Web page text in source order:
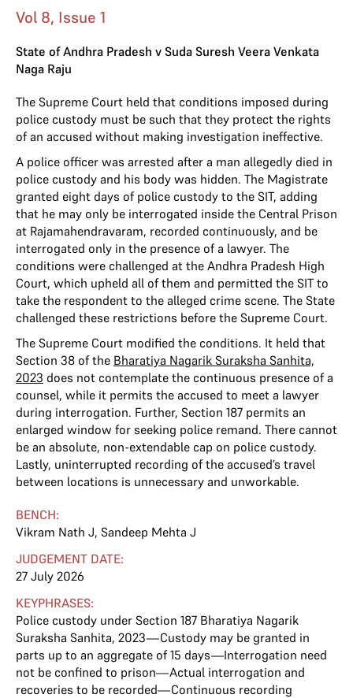
Vol 8, Issue 1
State of Andhra Pradesh v Suda Suresh Veera Venkata
Naga Raju
The Supreme Court held that conditions imposed during
police custody must be such that they protect the rights
of an accused without making investigation ineffective.
A police officer was arrested after a man allegedly died in
police custody and his body was hidden. The Magistrate
granted eight days of police custody to the SIT, adding
that he may only be interrogated inside the Central Prison
at Rajamahendravaram, recorded continuously, and be
interrogated only in the presence of a lawyer. The
conditions were challenged at the Andhra Pradesh High
Court, which upheld all of them and permitted the SIT to
take the respondent to the alleged crime scene. The State
challenged these restrictions before the Supreme Court.
The Supreme Court modified the conditions. It held that
Section 38 of the Bharatiya Nagarik Suraksha Sanhita,
2023 does not contemplate the continuous presence of a
counsel, while it permits the accused to meet a lawyer
during interrogation. Further, Section 187 permits an
enlarged window for seeking police remand. There cannot
be an absolute, non-extendable cap on police custody.
Lastly, uninterrupted recording of the accused’s travel
between locations is unnecessary and unworkable.
BENCH:
Vikram Nath J, Sandeep Mehta J
JUDGEMENT DATE:
27 July 2026
KEYPHRASES:
Police custody under Section 187 Bharatiya Nagarik
Suraksha Sanhita, 2023—Custody may be granted in
parts up to an aggregate of 15 days—Interrogation need
not be confined to prison—Actual interrogation and
recoveries to be recorded—Continuous recording